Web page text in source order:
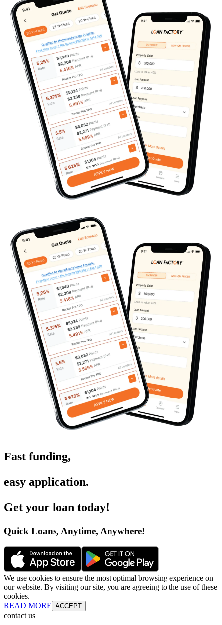
Fast funding,
easy application.
Get your loan today!
Quick Loans, Anytime, Anywhere!
We use cookies to ensure the most optimal browsing experience on
our website. By visiting our site, you are agreeing to the use of these
cookies.
READ MORE ACCEPT
contact us